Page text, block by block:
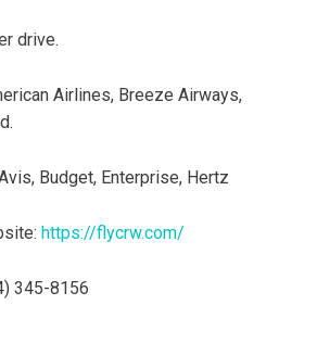
drive.
Airlines, Breeze Airways,
Budget, Enterprise, Hertz
https://flycrw.com/
345-8156